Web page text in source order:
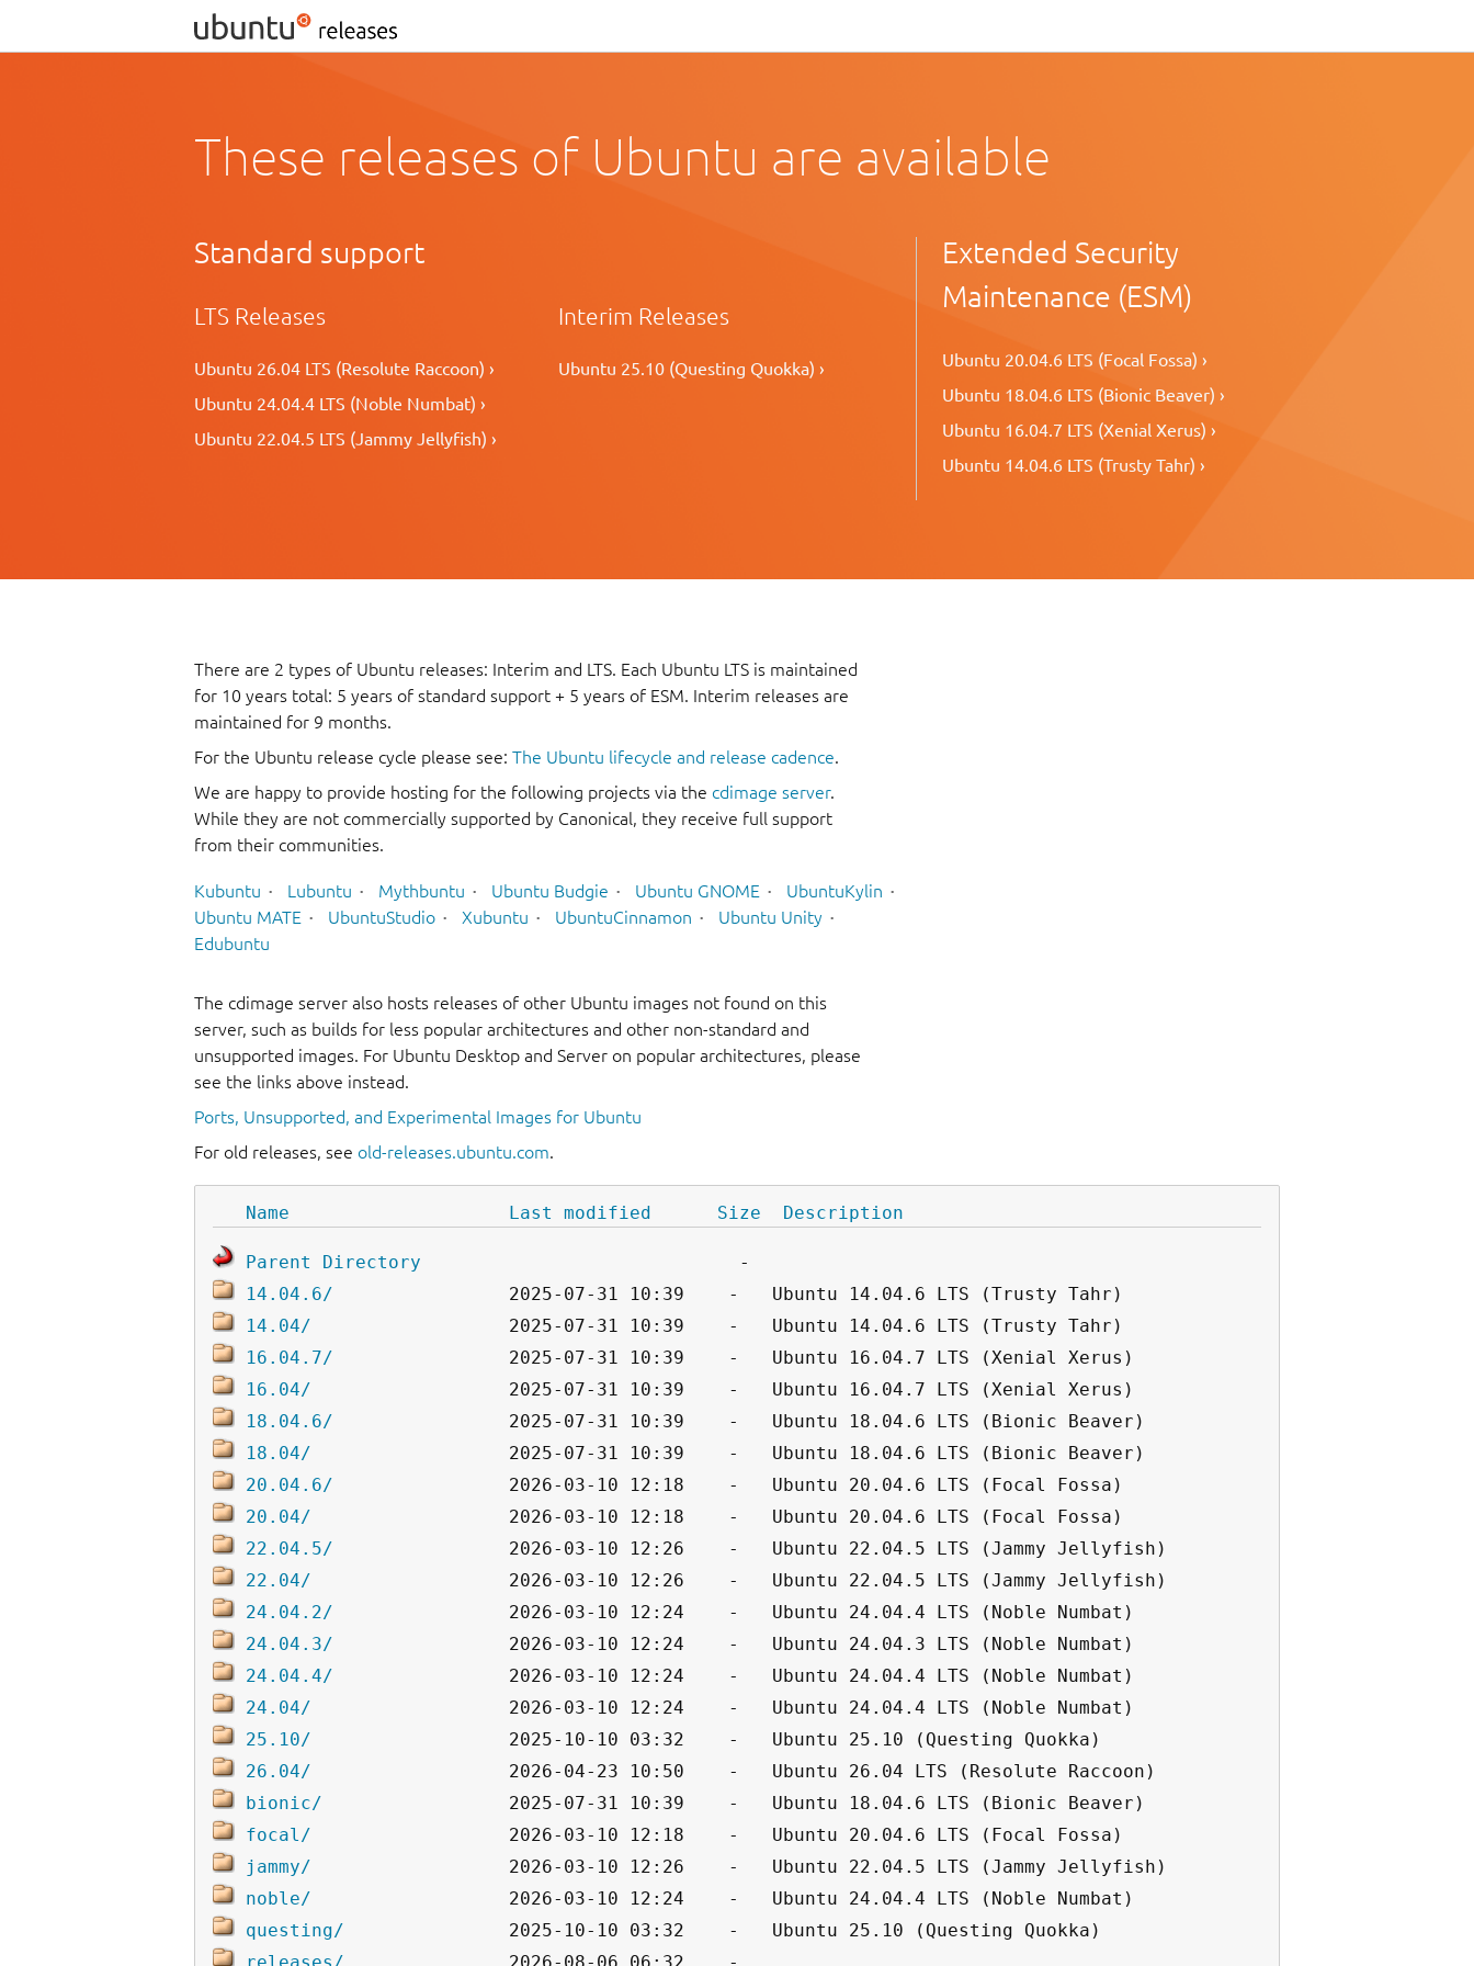
These releases of Ubuntu are available
Standard support
LTS Releases
Ubuntu 26.04 LTS (Resolute Raccoon) ›
Ubuntu 24.04.4 LTS (Noble Numbat) ›
Ubuntu 22.04.5 LTS (Jammy Jellyfish) ›
Interim Releases
Ubuntu 25.10 (Questing Quokka) ›
Extended Security
Maintenance (ESM)
Ubuntu 20.04.6 LTS (Focal Fossa) ›
Ubuntu 18.04.6 LTS (Bionic Beaver) ›
Ubuntu 16.04.7 LTS (Xenial Xerus) ›
Ubuntu 14.04.6 LTS (Trusty Tahr) ›
There are 2 types of Ubuntu releases: Interim and LTS. Each Ubuntu LTS is maintained
for 10 years total: 5 years of standard support + 5 years of ESM. Interim releases are
maintained for 9 months.
For the Ubuntu release cycle please see: The Ubuntu lifecycle and release cadence.
We are happy to provide hosting for the following projects via the cdimage server.
While they are not commercially supported by Canonical, they receive full support
from their communities.
Kubuntu Lubuntu Mythbuntu Ubuntu Budgie Ubuntu GNOME
UbuntuKylin
Ubuntu MATE
UbuntuStudio Xubuntu UbuntuCinnamon
Ubuntu Unity
Edubuntu
The cdimage server also hosts releases of other Ubuntu images not found on this
server, such as builds for less popular architectures and other non-standard and
unsupported images. For Ubuntu Desktop and Server on popular architectures, please
see the links above instead.
Ports, Unsupported, and Experimental Images for Ubuntu
For old releases, see old-releases.ubuntu.com.
Name Last modified Size Description
Parent Directory
14.04.6/
14.04/
16.04.7/
16.04/
18.04.6/
18.04/
20.04.6/
20.04/
22.04.5/
22.04/
24.04.2/
24.04.3/
24.04.4/
24.04/
25.10/
26.04/
bionic/
focal/
jammy/
noble/
questing/